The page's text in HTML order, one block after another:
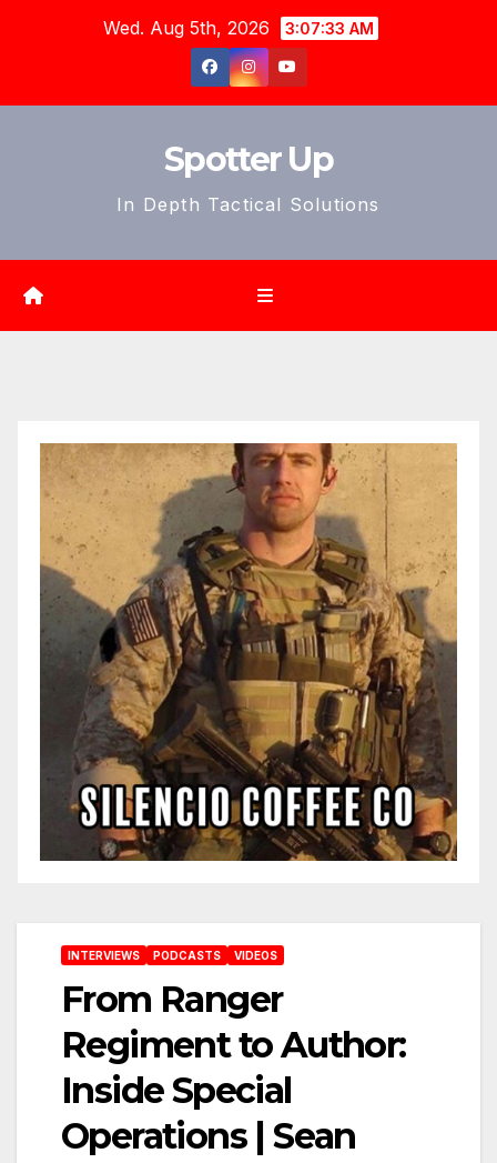
Wed. Aug 5th, 2026 3:07:35 AM
Spotter Up
In Depth Tactical Solutions
INTERVIEWS PODCASTS VIDEOS
From Ranger
Regiment to Author:
Inside Special
Operations | Sean